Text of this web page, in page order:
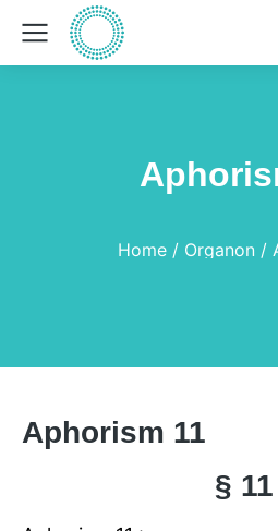
Home Organon
Aphorism 11
§ 11